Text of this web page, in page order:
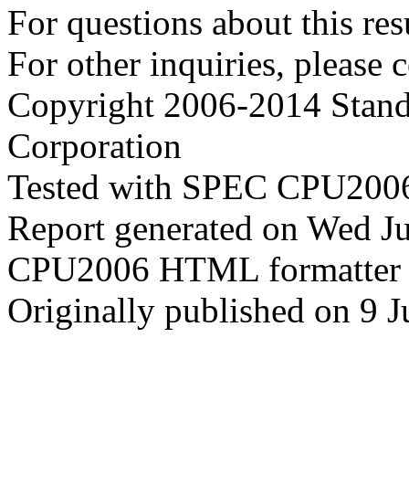
For questions about this
For other inquiries, please
Copyright 2006-2014
Corporation
Tested with SPEC
Report generated on Wed
CPU2006 HTML
Originally published on 9